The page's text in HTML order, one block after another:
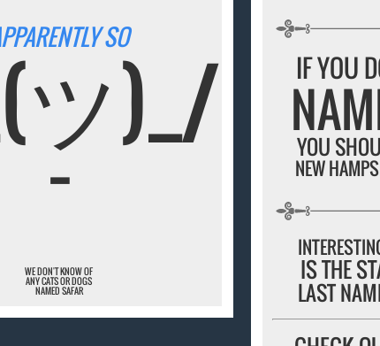
IF YOU
YOU
NEW
IS THE
LAST
SO
ツ)_/
¯
WE DON'T KNOW OF
ANY CATS OR DOGS
NAMED SAFAR